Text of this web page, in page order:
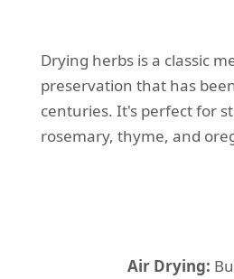
Drying herbs is a classic
preservation that has
centuries. It's perfect for
rosemary, thyme, and
Air Drying: